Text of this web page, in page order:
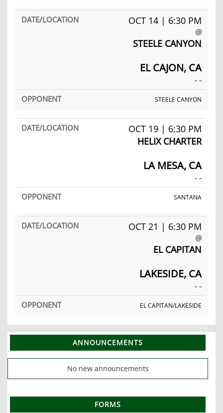
OCT 14 | 6:30 PM
@
STEELE CANYON
EL CAJON, CA
- -
STEELE CANYON
OCT 19 | 6:30 PM
HELIX CHARTER
LA MESA, CA
- -
SANTANA
OCT 21 | 6:30 PM
@
EL CAPITAN
LAKESIDE, CA
- -
EL CAPITAN/LAKESIDE
ANNOUNCEMENTS
No new announcements
FORMS